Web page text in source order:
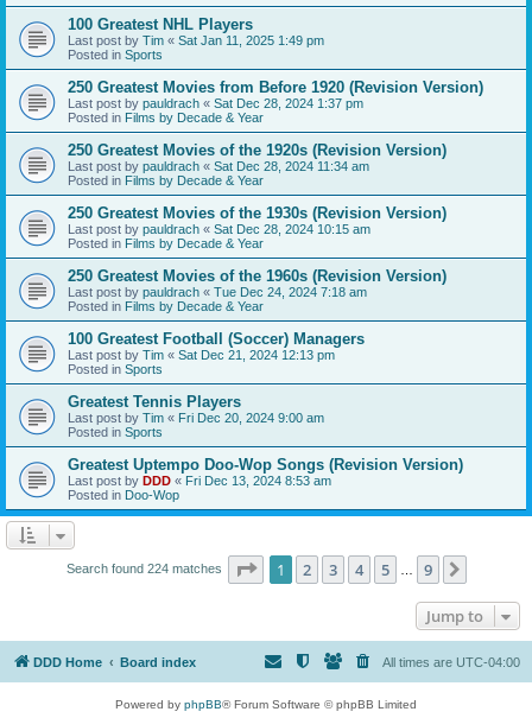
100 Greatest NHL Players
Last post by Tim « Sat Jan 11, 2025 1:49 pm
Posted in Sports
250 Greatest Movies from Before 1920 (Revision Version)
Last post by pauldrach « Sat Dec 28, 2024 1:37 pm
Posted in Films by Decade & Year
250 Greatest Movies of the 1920s (Revision Version)
Last post by pauldrach « Sat Dec 28, 2024 11:34 am
Posted in Films by Decade & Year
250 Greatest Movies of the 1930s (Revision Version)
Last post by pauldrach « Sat Dec 28, 2024 10:15 am
Posted in Films by Decade & Year
250 Greatest Movies of the 1960s (Revision Version)
Last post by pauldrach « Tue Dec 24, 2024 7:18 am
Posted in Films by Decade & Year
100 Greatest Football (Soccer) Managers
Last post by Tim « Sat Dec 21, 2024 12:13 pm
Posted in Sports
Greatest Tennis Players
Last post by Tim « Fri Dec 20, 2024 9:00 am
Posted in Sports
Greatest Uptempo Doo-Wop Songs (Revision Version)
Last post by DDD « Fri Dec 13, 2024 8:53 am
Posted in Doo-Wop
Search found 224 matches Page 1of 9
1 2 3 4 5 9
Jump to
DDD Home Board index All times are UTC-04:00
Powered by phpBB® Forum Software © phpBB Limited